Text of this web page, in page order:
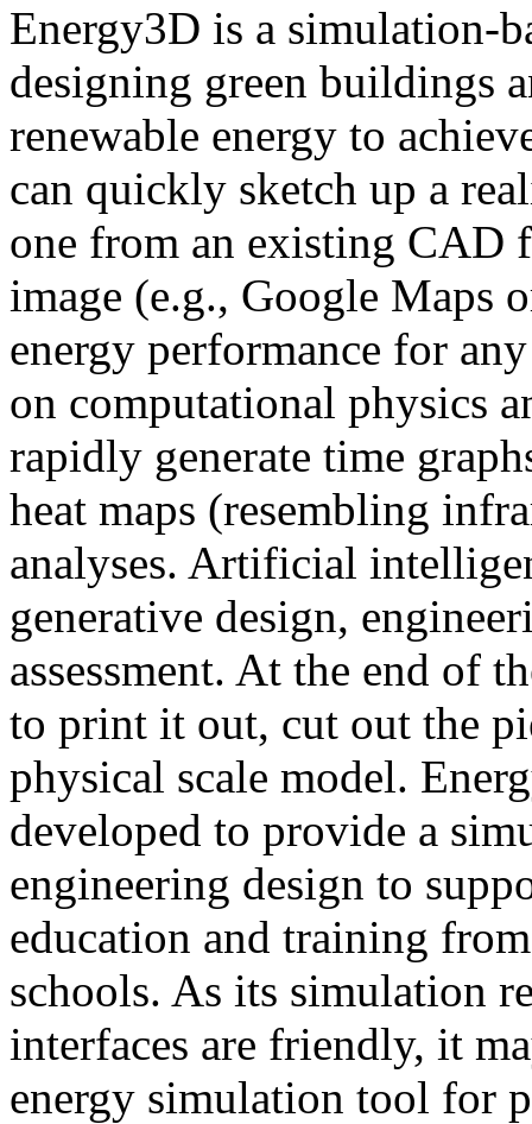
Energy3D is a simulation-
designing green buildings
renewable energy to
can quickly sketch up a
one from an existing CAD
image (e.g., Google Maps
energy performance for
on computational physics
rapidly generate time
heat maps (resembling
analyses. Artificial
generative design,
assessment. At the end of
to print it out, cut out the
physical scale model.
developed to provide a
engineering design to
education and training
schools. As its simulation
interfaces are friendly, it
energy simulation tool for